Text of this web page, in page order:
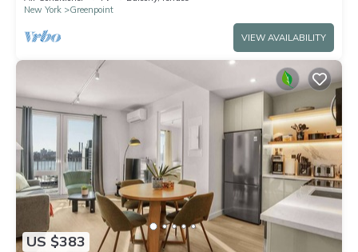
New York
Greenpoint
VIEW AVAILABILITY
US $383